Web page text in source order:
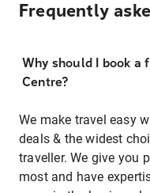
Frequently
Why should I book a
Centre?
We make travel easy
deals & the widest
traveller. We give you
most and have